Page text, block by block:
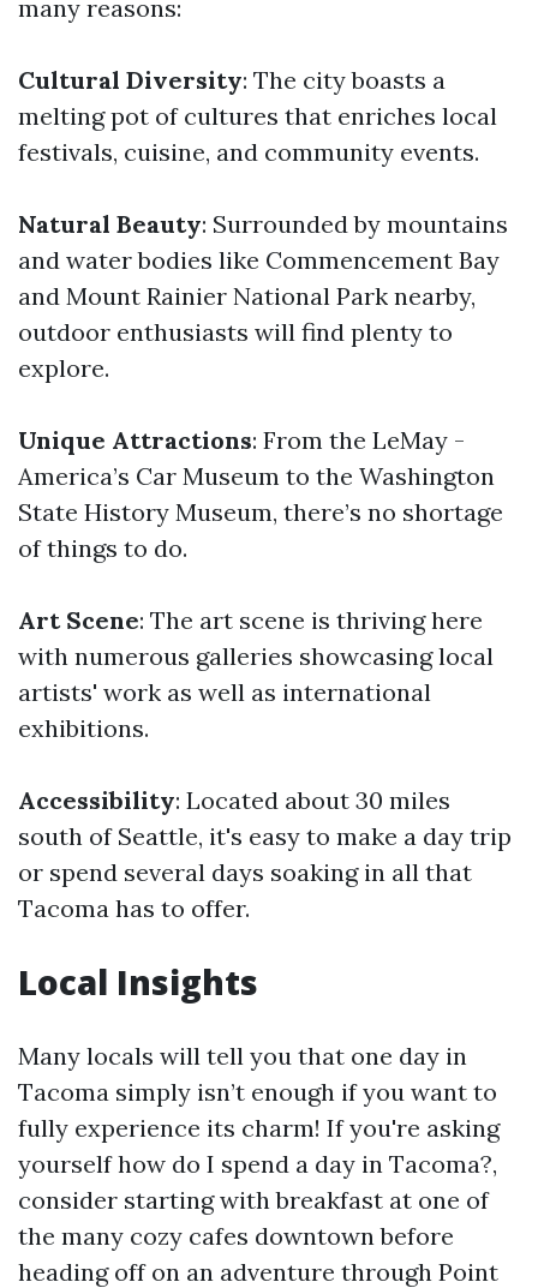
many reasons:
Cultural Diversity: The city boasts a
melting pot of cultures that enriches local
festivals, cuisine, and community events.
Natural Beauty: Surrounded by mountains
and water bodies like Commencement Bay
and Mount Rainier National Park nearby,
outdoor enthusiasts will find plenty to
explore.
Unique Attractions: From the LeMay -
America’s Car Museum to the Washington
State History Museum, there’s no shortage
of things to do.
Art Scene: The art scene is thriving here
with numerous galleries showcasing local
artists' work as well as international
exhibitions.
Accessibility: Located about 30 miles
south of Seattle, it's easy to make a day trip
or spend several days soaking in all that
Tacoma has to offer.
Local Insights
Many locals will tell you that one day in
Tacoma simply isn’t enough if you want to
fully experience its charm! If you're asking
yourself how do I spend a day in Tacoma?,
consider starting with breakfast at one of
the many cozy cafes downtown before
heading off on an adventure through Point